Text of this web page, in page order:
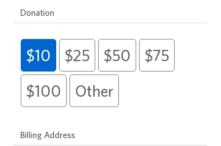
Donation
$10 $25 $50
$75
$100
Other
Billing Address